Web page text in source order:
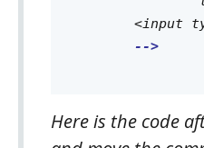
-->
Here is the code